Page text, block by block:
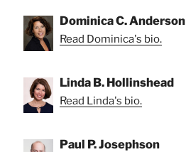
Dominica C. Anderson
Read Dominica's bio.
Linda B. Hollinshead
Read Linda's bio.
Paul P. Josephson